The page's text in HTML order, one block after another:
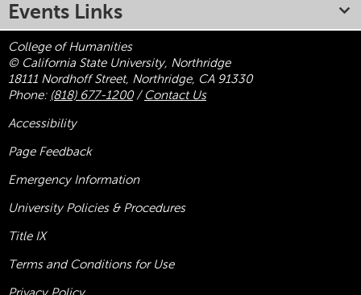
Events Links
College of Humanities
© California State University, Northridge
18111 Nordhoff Street, Northridge, CA 91330
Phone: (818) 677-1200/ Contact Us
Accessibility
Page Feedback
Emergency Information
University Policies & Procedures
Title IX
Terms and Conditions for Use